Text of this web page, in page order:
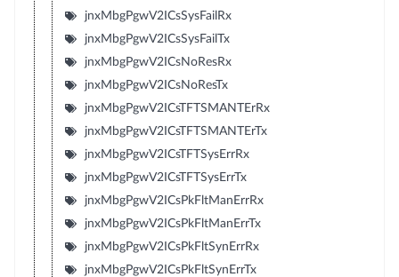
jnxMbgPgwV2ICsSysFailRx
jnxMbgPgwV2ICsSysFailTx
jnxMbgPgwV2ICsNoResRx
jnxMbgPgwV2ICsNoResTx
jnxMbgPgwV2ICsTFTSMANTErRx
jnxMbgPgwV2ICsTFTSMANTErTx
jnxMbgPgwV2ICsTFTSysErrRx
jnxMbgPgwV2ICsTFTSysErrTx
jnxMbgPgwV2ICsPkFltManErrRx
jnxMbgPgwV2ICsPkFltManErrTx
jnxMbgPgwV2ICsPkFltSynErrRx
jnxMbgPgwV2ICsPkFltSynErrTx